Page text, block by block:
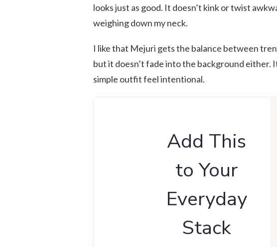
looks just as good. It doesn’t kink or twist
weighing down my neck.
I like that Mejuri gets the balance between
but it doesn’t fade into the background either.
simple outfit feel intentional.
Add This
to Your
Everyday
Stack